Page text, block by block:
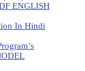
ENGLISH
In Hindi